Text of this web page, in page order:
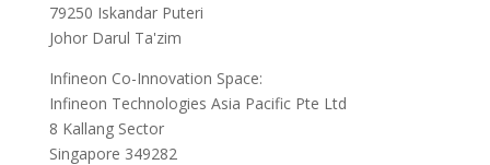
79250 Iskandar Puteri
Johor Darul Ta'zim
Infineon Co-Innovation Space:
Infineon Technologies Asia Pacific Pte Ltd
8 Kallang Sector
Singapore 349282